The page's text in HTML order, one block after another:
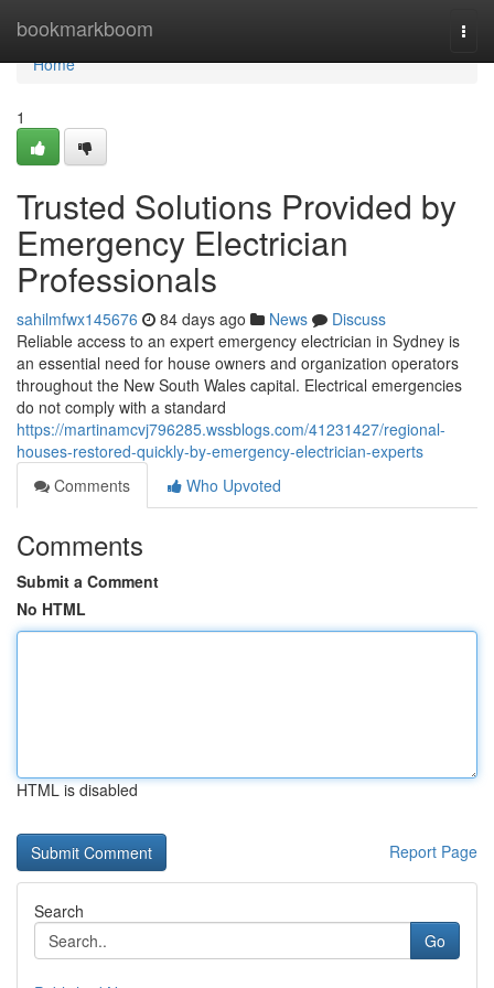
bookmarkboom
Home
Home
1
Trusted Solutions Provided by
Emergency Electrician
Professionals
sahilmfwx145676 84 days ago News
Discuss
Reliable access to an expert emergency electrician in Sydney is
an essential need for house owners and organization operators
throughout the New South Wales capital. Electrical emergencies
do not comply with a standard
https://martinamcvj796285.wssblogs.com/41231427/regional-
houses-restored-quickly-by-emergency-electrician-experts
Comments
Who Upvoted
Comments
Submit a Comment
No HTML
HTML is disabled
Report Page
Search
Go